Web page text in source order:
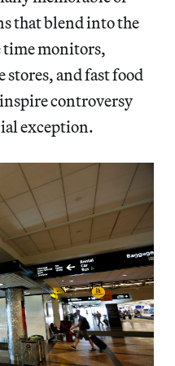
that blend into the
time monitors,
and fast food
controversy
exception.